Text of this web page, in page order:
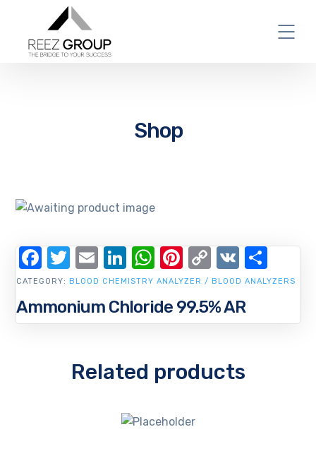
Shop
Ammonium Chloride 99.5% AR
CATEGORY: BLOOD CHEMISTRY ANALYZER / BLOOD ANALYZERS
Facebook
Twitter
EmailLinkedIn
WhatsApp
Pinterest
Copy
Link
VK
Related products